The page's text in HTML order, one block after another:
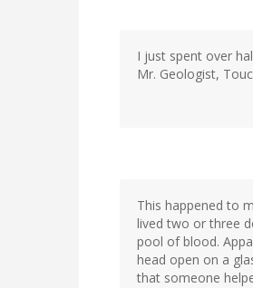
I just spent over
Mr. Geologist,
This happened to
lived two or three
pool of blood.
head open on a
that someone